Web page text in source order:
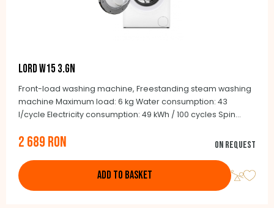
LORD W15 3.GN
Front-load washing machine, Freestanding steam washing
machine Maximum load: 6 kg Water consumption: 43
l/cycle Electricity consumption: 49 kWh / 100 cycles Spin
15 programmes Stainless steel drum Depth: 41.6 cm
2 689 RON On request
ADD TO BASKET